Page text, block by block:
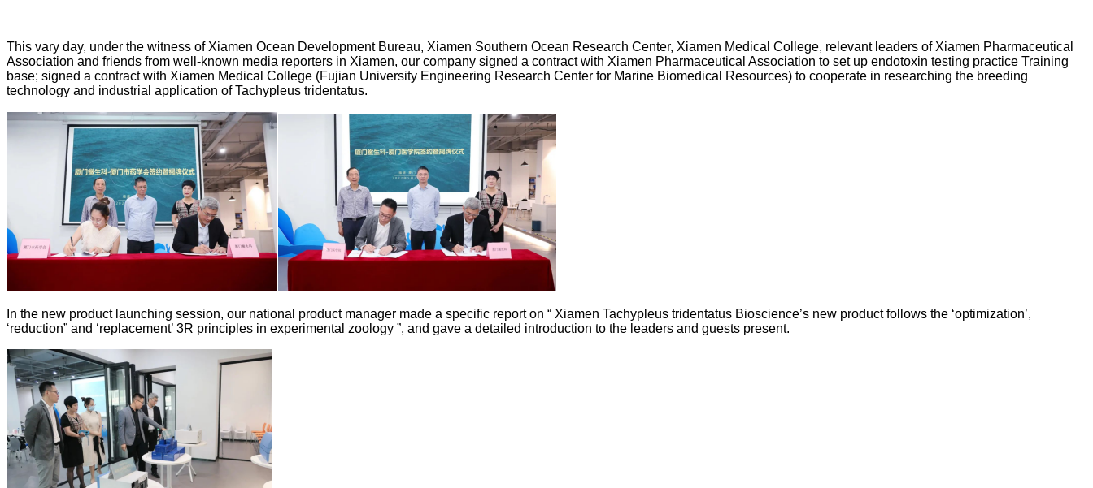
This vary day, under the witness of Xiamen Ocean Development Bureau, Xiamen Southern Ocean Research Center, Xiamen Medical College, relevant leaders of Xiamen Pharmaceutical
Association and friends from well-known media reporters in Xiamen, our company signed a contract with Xiamen Pharmaceutical Association to set up endotoxin testing practice Training
base; signed a contract with Xiamen Medical College (Fujian University Engineering Research Center for Marine Biomedical Resources) to cooperate in researching the breeding
technology and industrial application of Tachypleus tridentatus.
In the new product launching session, our national product manager made a specific report on “ Xiamen Tachypleus tridentatus Bioscience’s new product follows the ‘optimization’,
‘reduction” and ‘replacement’ 3R principles in experimental zoology ”, and gave a detailed introduction to the leaders and guests present.